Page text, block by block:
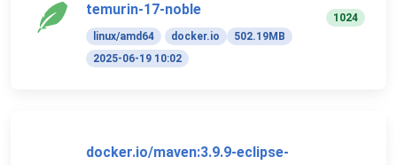
temurin-17-noble
linux/amd64 docker.io
502.19MB
2025-06-19 10:02
1024
docker.io/maven:3.9.9-eclipse-